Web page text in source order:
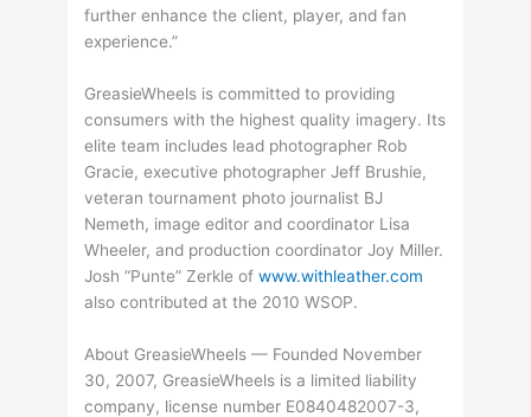
further enhance the client, player, and fan
experience.”
GreasieWheels is committed to providing
consumers with the highest quality imagery. Its
elite team includes lead photographer Rob
Gracie, executive photographer Jeff Brushie,
veteran tournament photo journalist BJ
Nemeth, image editor and coordinator Lisa
Wheeler, and production coordinator Joy Miller.
Josh “Punte” Zerkle ofwww.withleather.com
also contributed at the 2010 WSOP.
About GreasieWheels — Founded November
30, 2007, GreasieWheels is a limited liability
company, license number E0840482007-3,